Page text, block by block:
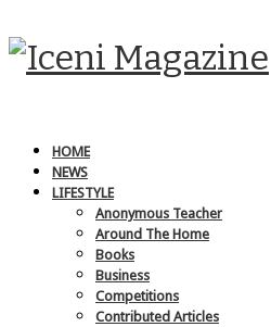
HOME
NEWS
LIFESTYLE
Anonymous Teacher
Around The Home
Books
Business
Competitions
Contributed Articles